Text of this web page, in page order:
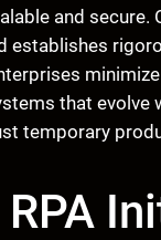
and secure.
establishes
that evolve
temporary